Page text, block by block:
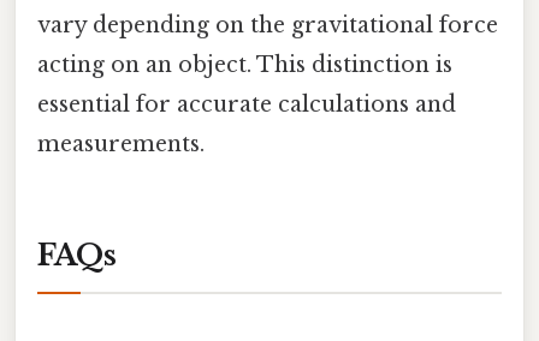
vary depending on the gravitational force
acting on an object. This distinction is
essential for accurate calculations and
measurements.
FAQs